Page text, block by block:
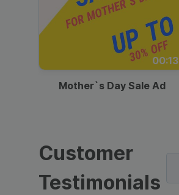
00:13
Mother`s Day Sale Ad
Customer
Testimonials